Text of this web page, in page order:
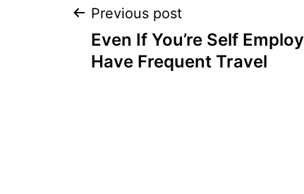
Post
navigation
Previous post
Even If You’re Self
Have Frequent Travel